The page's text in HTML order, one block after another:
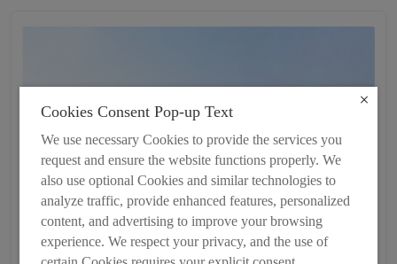
Cookies Consent Pop-up Text
We use necessary Cookies to provide the services you
request and ensure the website functions properly. We
also use optional Cookies and similar technologies to
analyze traffic, provide enhanced features, personalized
content, and advertising to improve your browsing
experience. We respect your privacy, and the use of